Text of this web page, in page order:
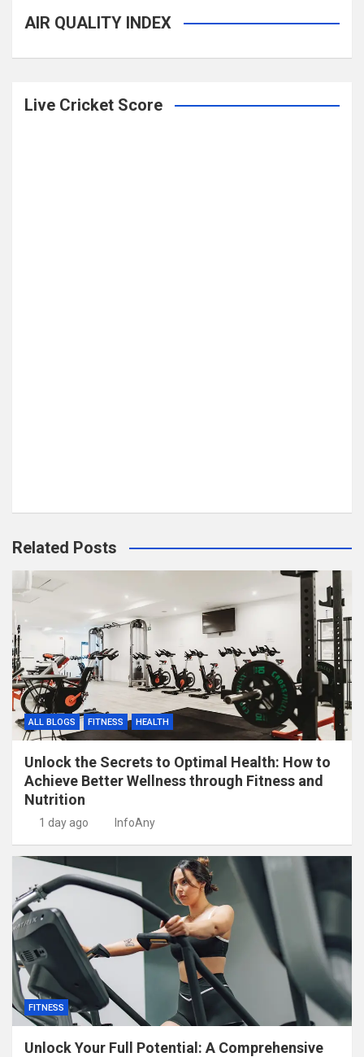
AIR QUALITY INDEX
Live Cricket Score
Related Posts
ALL BLOGS FITNESS HEALTH
Unlock the Secrets to Optimal Health: How to
Achieve Better Wellness through Fitness and
Nutrition
1 day ago InfoAny
FITNESS
Unlock Your Full Potential: A Comprehensive